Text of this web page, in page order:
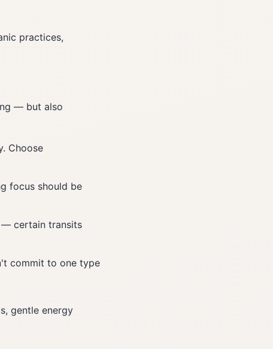
practices,
— but also
Choose
focus should be
— certain transits
commit to one type
gentle energy